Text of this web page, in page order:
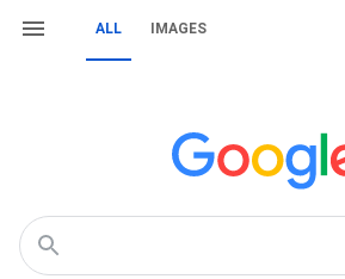
ALL IMAGES